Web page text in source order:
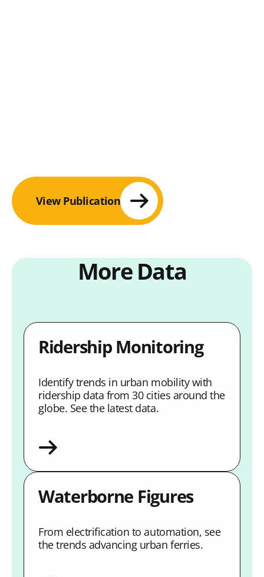
View Publication
More Data
Ridership Monitoring
Identify trends in urban mobility with
ridership data from 30 cities around the
globe. See the latest data.
Waterborne Figures
From electrification to automation, see
the trends advancing urban ferries.